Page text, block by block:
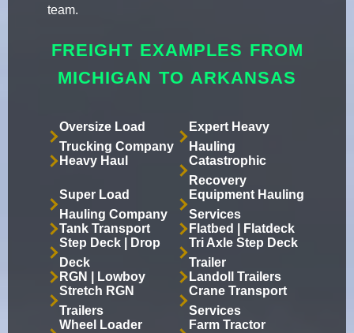
team.
FREIGHT EXAMPLES FROM
MICHIGAN TO ARKANSAS
Oversize Load
Trucking Company
Expert Heavy
Hauling
Heavy Haul
Catastrophic
Recovery
Super Load
Hauling Company
Equipment Hauling
Services
Tank Transport
Flatbed | Flatdeck
Step Deck | Drop
Deck
Tri Axle Step Deck
Trailer
RGN | Lowboy
Landoll Trailers
Stretch RGN
Trailers
Crane Transport
Services
Wheel Loader
Farm Tractor